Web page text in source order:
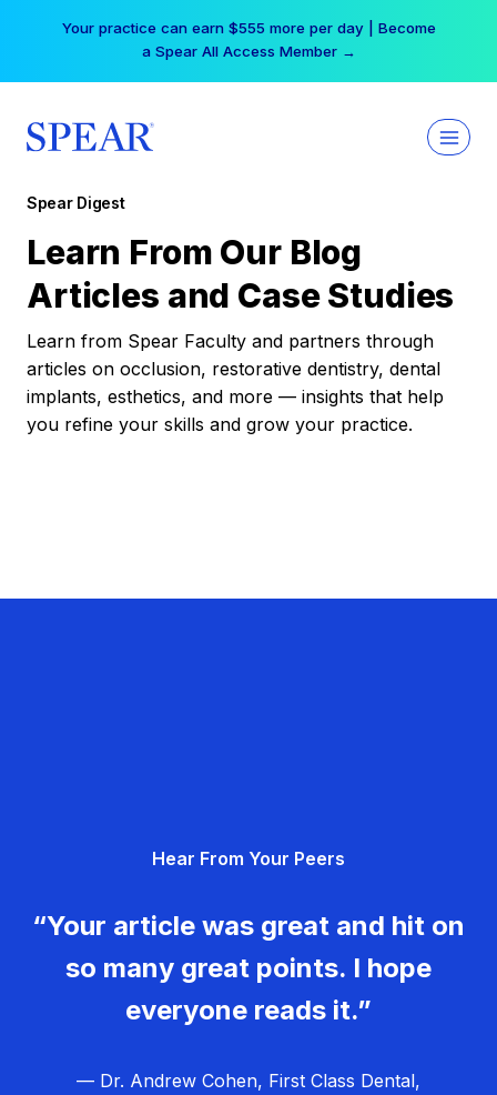
Your practice can earn $555 more per day | Become
a Spear All Access Member →
Spear Digest
Learn From Our Blog
Articles and Case Studies
Learn from Spear Faculty and partners through
articles on occlusion, restorative dentistry, dental
implants, esthetics, and more — insights that help
you refine your skills and grow your practice.
Hear From Your Peers
“Your article was great and hit on
so many great points. I hope
everyone reads it.”
— Dr. Andrew Cohen, First Class Dental,